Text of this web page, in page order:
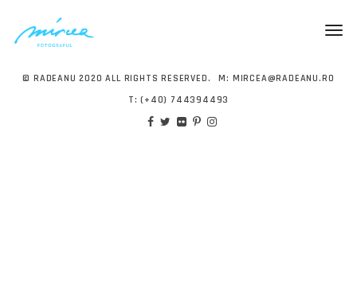
© RADEANU 2020 ALL RIGHTS RESERVED. M: MIRCEA@RADEANU.RO
T:(+40) 744394493